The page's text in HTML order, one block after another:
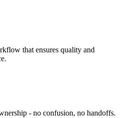
that ensures quality and
- no confusion, no handoffs.